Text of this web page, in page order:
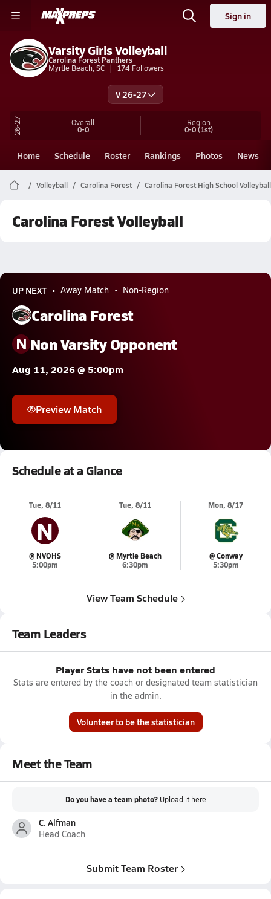
Sign in
Varsity Girls Volleyball
Carolina Forest Panthers
Myrtle Beach, SC
174 Followers
V 26-27
26-27 Overall
0-0
Region
0-0(1st)
Home Schedule Roster Rankings Photos News
Volleyball Carolina Forest Carolina Forest High School Volleyball
Carolina Forest Volleyball
UP NEXT Away Match Non-Region
Carolina Forest
NNon Varsity Opponent
Aug 11, 2026 @ 5:00pm
Preview Match
Schedule at a Glance
Tue, 8/11
N
@ NVOHS
5:00pm
Tue, 8/11
@ Myrtle Beach
6:30pm
Mon, 8/17
@ Conway
5:30pm
View Team Schedule
Team Leaders
Player Stats have not been entered
Stats are entered by the coach or designated team statistician
in the admin.
Volunteer to be the statistician
Meet the Team
Do you have a team photo? Upload it here
C. Alfman
Head Coach
Submit Team Roster